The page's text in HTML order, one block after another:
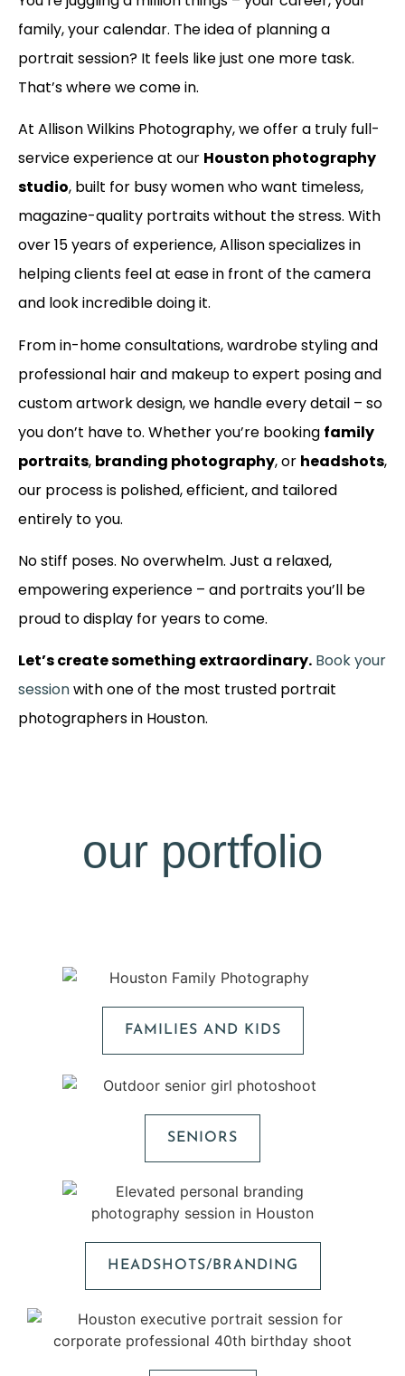
family, your calendar. The idea of planning a
portrait session? It feels like just one more task.
That’s where we come in.
At Allison Wilkins Photography, we offer a truly full-
service experience at our Houston photography
studio, built for busy women who want timeless,
magazine-quality portraits without the stress. With
over 15 years of experience, Allison specializes in
helping clients feel at ease in front of the camera
and look incredible doing it.
From in-home consultations, wardrobe styling and
professional hair and makeup to expert posing and
custom artwork design, we handle every detail – so
you don’t have to. Whether you’re booking family
portraits, branding photography, or headshots,
our process is polished, efficient, and tailored
entirely to you.
No stiff poses. No overwhelm. Just a relaxed,
empowering experience – and portraits you’ll be
proud to display for years to come.
Let’s create something extraordinary. Book your
sessionwith one of the most trusted portrait
photographers in Houston.
our portfolio
FAMILIES AND KIDS
SENIORS
HEADSHOTS/BRANDING